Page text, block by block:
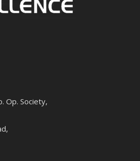
Op. Society,